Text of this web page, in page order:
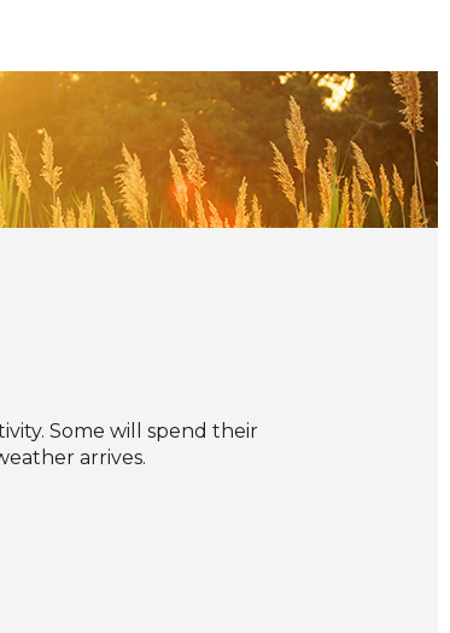
Some will spend their
arrives.